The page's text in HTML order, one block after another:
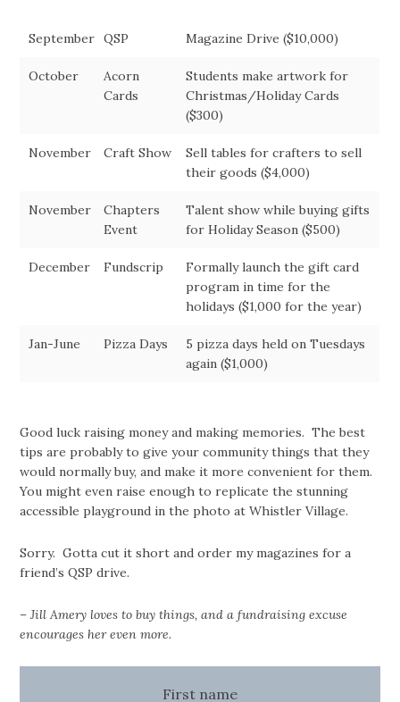
September QSP Magazine Drive ($10,000)
October
Acorn
Cards
Students make artwork for
Christmas/Holiday Cards
($300)
November Craft Show
Sell tables for crafters to sell
their goods ($4,000)
November
Chapters
Event
Talent show while buying gifts
for Holiday Season ($500)
December Fundscrip
Formally launch the gift card
program in time for the
holidays ($1,000 for the year)
Jan-June Pizza Days
5 pizza days held on Tuesdays
again ($1,000)
Good luck raising money and making memories. The best
tips are probably to give your community things that they
would normally buy, and make it more convenient for them.
You might even raise enough to replicate the stunning
accessible playground in the photo at Whistler Village.
Sorry. Gotta cut it short and order my magazines for a
friend’s QSP drive.
– Jill Amery loves to buy things, and a fundraising excuse
encourages her even more.
First name